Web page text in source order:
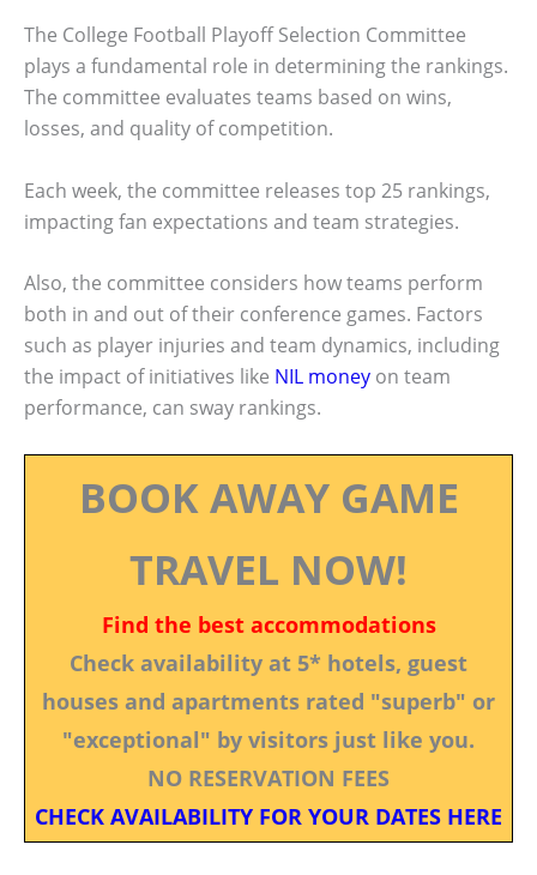
The College Football Playoff Selection Committee
plays a fundamental role in determining the rankings.
The committee evaluates teams based on wins,
losses, and quality of competition.
Each week, the committee releases top 25 rankings,
impacting fan expectations and team strategies.
Also, the committee considers how teams perform
both in and out of their conference games. Factors
such as player injuries and team dynamics, including
the impact of initiatives like NIL money on team
performance, can sway rankings.
BOOK AWAY GAME
TRAVEL NOW!
Find the best accommodations
Check availability at 5* hotels, guest
houses and apartments rated "superb" or
"exceptional" by visitors just like you.
NO RESERVATION FEES
CHECK AVAILABILITY FOR YOUR DATES HERE